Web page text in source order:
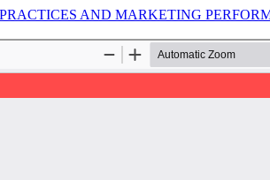
AND MARKETING